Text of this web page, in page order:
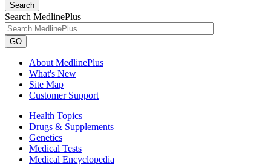
Search
Search MedlinePlus
GO
About MedlinePlus
What's New
Site Map
Customer Support
Health Topics
Drugs & Supplements
Genetics
Medical Tests
Medical Encyclopedia